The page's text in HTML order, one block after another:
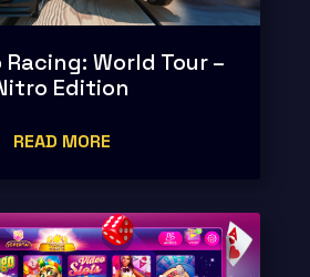
Racing: World Tour –
Edition
READ MORE